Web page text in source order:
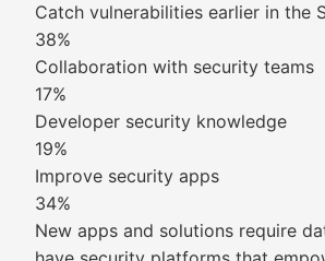
Catch vulnerabilities earlier in the
38%
Collaboration with security teams
17%
Developer security knowledge
19%
Improve security apps
34%
New apps and solutions require